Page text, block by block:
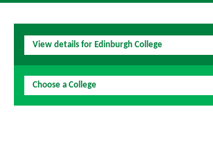
View details for Edinburgh College
Choose a College